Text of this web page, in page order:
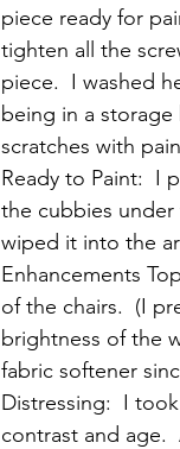
piece ready for
tighten all the
piece.  I washed
being in a storage
scratches with
Ready to Paint:  I
the cubbies
wiped it into the
Enhancements
of the chairs.  (I
brightness of the
fabric softener
Distressing:  I
contrast and age.